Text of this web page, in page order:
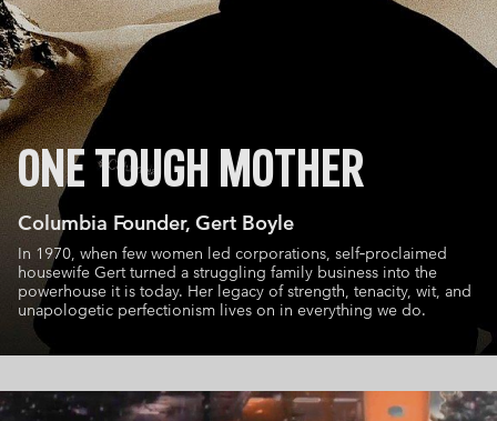
ONE TOUGH MOTHER
Columbia Founder, Gert Boyle
In 1970, when few women led corporations, self‑proclaimed
housewife Gert turned a struggling family business into the
powerhouse it is today. Her legacy of strength, tenacity, wit, and
unapologetic perfectionism lives on in everything we do.